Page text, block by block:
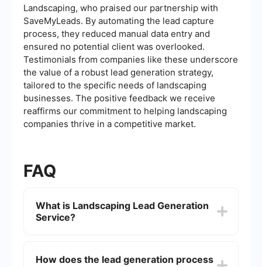
Landscaping, who praised our partnership with
SaveMyLeads. By automating the lead capture
process, they reduced manual data entry and
ensured no potential client was overlooked.
Testimonials from companies like these underscore
the value of a robust lead generation strategy,
tailored to the specific needs of landscaping
businesses. The positive feedback we receive
reaffirms our commitment to helping landscaping
companies thrive in a competitive market.
FAQ
What is Landscaping Lead Generation
Service?
interested in landscaping services. This can
How does the lead generation process